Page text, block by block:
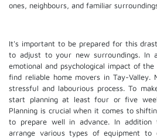
ones, neighbours, and familiar
It's important to be prepared for this
to adjust to your new surroundings. In
emotional and psychological impact of
find reliable home movers in Tay-Valley.
stressful and labourious process. To
start planning at least four or five
Planning is crucial when it comes to
to prepare well in advance. In
arrange various types of equipment to